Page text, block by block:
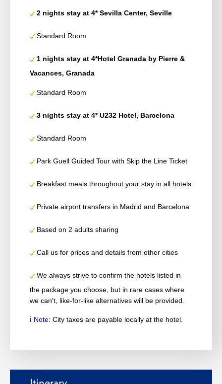
2 nights stay at 4* Sevilla Center, Seville
Standard Room
1 nights stay at 4*Hotel Granada by Pierre &
Vacances, Granada
Standard Room
3 nights stay at 4* U232 Hotel, Barcelona
Standard Room
Park Guell Guided Tour with Skip the Line Ticket
Breakfast meals throughout your stay in all hotels
Private airport transfers in Madrid and Barcelona
Based on 2 adults sharing
Call us for prices and details from other cities
We always strive to confirm the hotels listed in
the package you choose, but in rare cases where
we can't, like-for-like alternatives will be provided.
ℹ️ Note: City taxes are payable locally at the hotel.